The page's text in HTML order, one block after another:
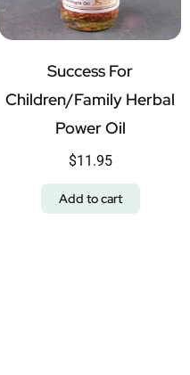
Success For
Children/Family Herbal
Power Oil
$11.95
Add to cart